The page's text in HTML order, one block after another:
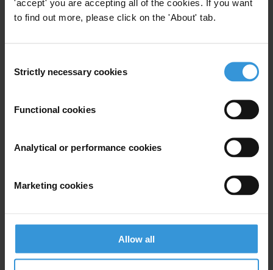
'accept' you are accepting all of the cookies. If you want
to find out more, please click on the 'About' tab.
Selection
Strictly necessary cookies
Functional cookies
Analytical or performance cookies
Marketing cookies
Allow all
Ministers and Members of
Parliament
What works in working with
19/09/2017